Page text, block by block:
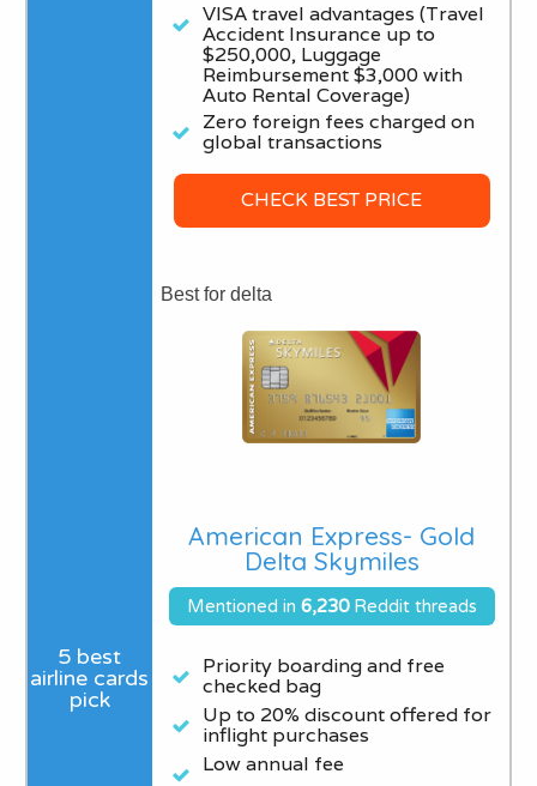
VISA travel advantages (Travel
Accident Insurance up to
$250,000, Luggage
Reimbursement $3,000 with
Auto Rental Coverage)
Zero foreign fees charged on
global transactions
CHECK BEST PRICE
Best for delta
American Express- Gold
Delta Skymiles
Mentioned in 6,230 Reddit threads
Priority boarding and free
checked bag
Up to 20% discount offered for
inflight purchases
Low annual fee